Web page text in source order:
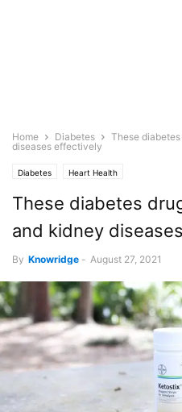
Home Diabetes
These
diseases effectively
Diabetes Heart Health
These diabetes
and kidney
By Knowridge - August 27, 2021